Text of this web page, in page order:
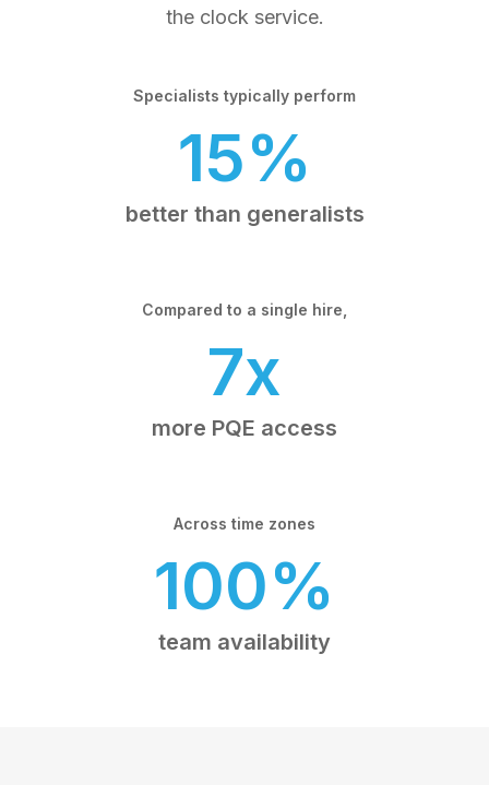
the clock service.
Specialists typically perform
15%
better than generalists
Compared to a single hire,
7x
more PQE access
Across time zones
100%
team availability